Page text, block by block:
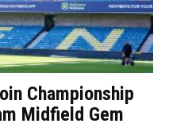
Championship
Midfield Gem